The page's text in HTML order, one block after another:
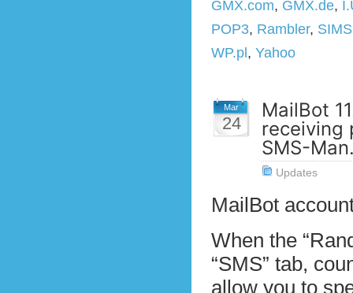
GMX.com, GMX.de,
POP3, Rambler,
WP.pl, Yahoo
Mar
24
MailBot
receiving
SMS-
Updates
MailBot
When the
“SMS” tab,
allow you to